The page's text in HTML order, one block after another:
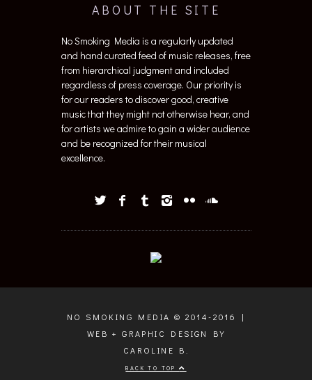
ABOUT THE SITE
No Smoking Media is a regularly updated
and hand curated feed of music releases, free
from hierarchical judgment and included
regardless of press coverage. Our priority is
for our readers to discover good, creative
music that they might not otherwise hear, and
for artists we admire to gain a wider audience
and be recognized for their musical
excellence.
NO SMOKING MEDIA © 2014-2016 |
WEB + GRAPHIC DESIGN BY
CAROLINE B.
BACK TO TOP